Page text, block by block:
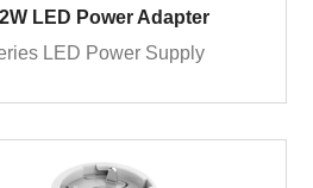
LED Power Adapter
LED Power Supply